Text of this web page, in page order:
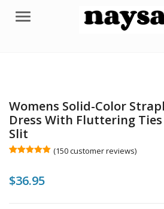
Menu
Womens Solid-Color
Dress With Fluttering Ties
Slit
based on
customer
(150customer reviews)
$36.95